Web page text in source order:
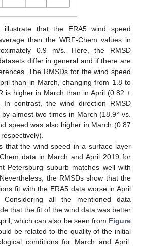
illustrate that the ERA5 wind speed
than the WRF-Chem values in
0.9 m/s. Here, the RMSD
differ in general and if there are
The RMSDs for the wind speed
than in March, changing from 1.8 to
is higher in March than in April (0.82 ±
contrast, the wind direction RMSD
almost two times in March (18.9° vs.
speed was also higher in March (0.87
that the wind speed in a surface layer
data in March and April 2019 for
Petersburg suburb matches well with
the RMSDs show that the
fit with the ERA5 data worse in April
all the mentioned data
that the fit of the wind data was better
which can also be seen from Figure
be related to the quality of the initial
conditions for March and April.